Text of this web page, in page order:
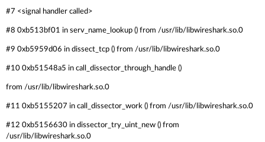
#7 <signal handler called>
#8 0xb513bf01 in serv_name_lookup () from /usr/lib/libwireshark.so.0
#9 0xb5959d06 in dissect_tcp () from /usr/lib/libwireshark.so.0
#10 0xb51548a5 in call_dissector_through_handle ()
from /usr/lib/libwireshark.so.0
#11 0xb5155207 in call_dissector_work () from /usr/lib/libwireshark.so.0
#12 0xb5156630 in dissector_try_uint_new () from
/usr/lib/libwireshark.so.0